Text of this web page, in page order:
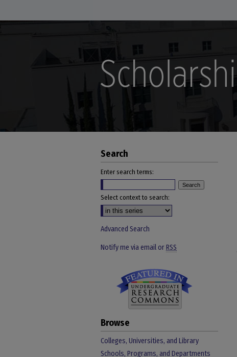
Search
Enter search terms:
Select context to search:
Advanced Search
Notify me via email orRSS
Browse
Colleges, Universities, and Library
Schools, Programs, and Departments